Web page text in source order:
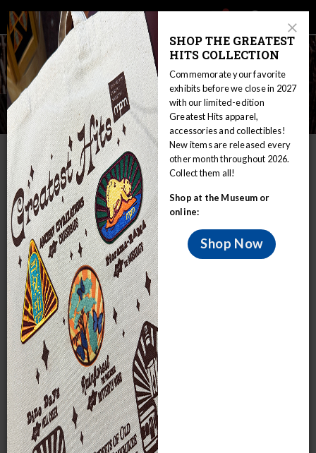
Skip
to
main
content
Main
navigation
Announcement
toggle
Ojibwe
IN THIS SECTION
Home Educators
WIRP
Nations in Wisconsin: Sovereignty and Treaty Rights
Ojibwe
Ojibwe Culture
The Ojibwe speak a language of the Algonkian language
family and constitute the largest Indian group north of
Mexico. Their extensive pre-contact territory in Canada
was mainly north of Lakes Superior and Huron. During
historic times, they spread west and south and, today,
numerous Ojibwe bands stretch from present-day Ontario
in eastern Canada all the way into Montana. Oral traditions
of the Ojibwe, Ottawa, and Potawatomi assert that at one
time, all three tribes were one people who lived at the
Straits of Mackinac. From there, they split off into three
different groups. Linguistic, archaeological, and historical
evidence confirms that the three tribes descend from a
Close
Modal
SHOP THE GREATEST
HITS COLLECTION
Commemorate your favorite
exhibits before we close in 2027
with our limited-edition
Greatest Hits apparel,
accessories and collectibles!
New items are released every
other month throughout 2026.
Collect them all!
Shop at the Museum or
online:
Shop Now